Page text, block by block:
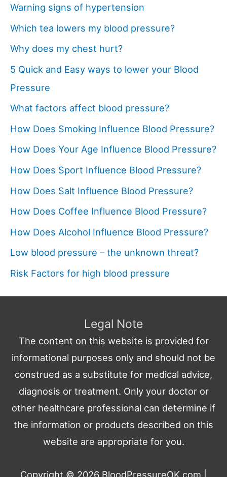
Warning signs of hypertension
Which tea lowers my blood pressure?
Why does my chest hurt?
5 Quick and Easy ways to lower your Blood
Pressure
What factors affect blood pressure?
How Does Smoking Influence Blood Pressure?
How Does Your Age Influence Blood Pressure?
How Does Sport Influence Blood Pressure?
How Does Salt Influence Blood Pressure?
How Does Coffee Influence Blood Pressure?
How Does Alcohol Influence Blood Pressure?
Low blood pressure – the unknown threat?
Risk Factors for high blood pressure
Legal Note
The content on this website is provided for
informational purposes only and should not be
construed as a substitute for medical advice,
diagnosis or treatment. Only your doctor or
other healthcare professional can determine if
the information or products described on this
website are appropriate for you.
Copyright © 2026 BloodPressureOK.com